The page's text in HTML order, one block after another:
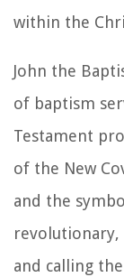
within the
John the
of baptism
Testament
of the New
and the
and calling